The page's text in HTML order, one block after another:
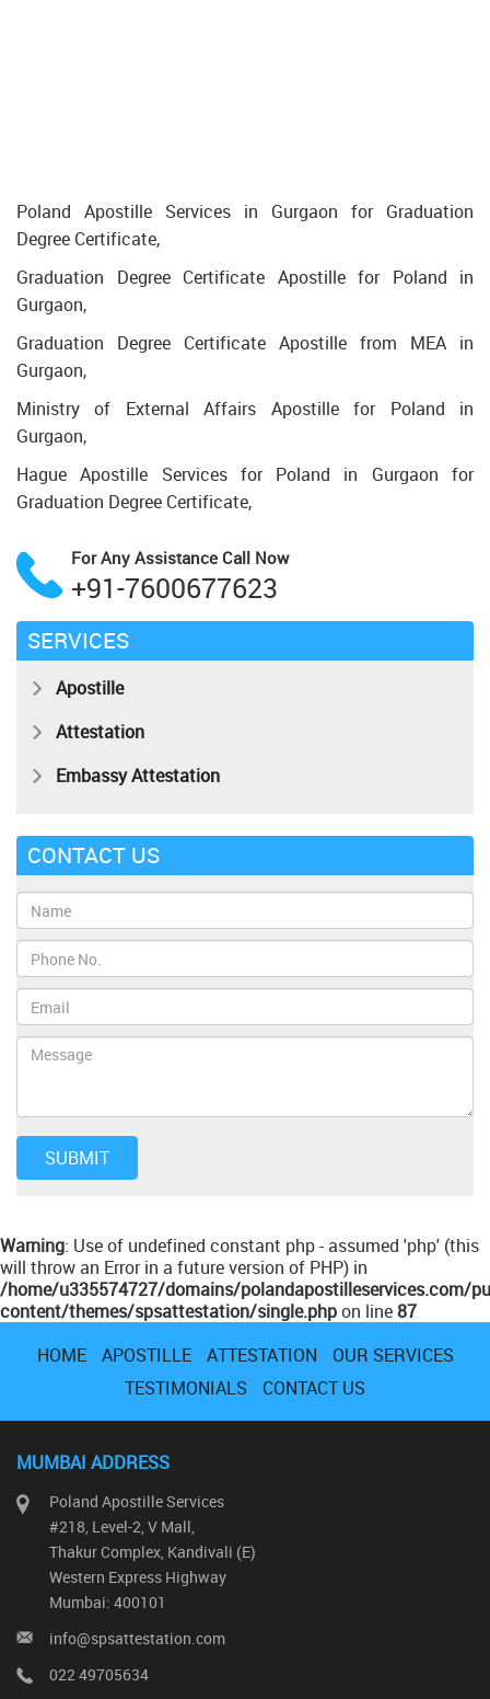
Poland Apostille Services in Gurgaon for Graduation
Degree Certificate,
Graduation Degree Certificate Apostille for Poland in
Gurgaon,
Graduation Degree Certificate Apostille from MEA in
Gurgaon,
Ministry of External Affairs Apostille for Poland in
Gurgaon,
Hague Apostille Services for Poland in Gurgaon for
Graduation Degree Certificate,
For Any Assistance Call Now
+91-7600677623
SERVICES
Apostille
Attestation
Embassy Attestation
CONTACT US
Warning: Use of undefined constant php - assumed 'php' (this
will throw an Error in a future version of PHP) in
/home/u335574727/domains/polandapostilleservices.com/
content/themes/spsattestation/single.phpon line87
HOME
APOSTILLE ATTESTATION
OUR SERVICES
TESTIMONIALS
CONTACT US
MUMBAI ADDRESS
Poland Apostille Services
#218, Level-2, V Mall,
Thakur Complex, Kandivali (E)
Western Express Highway
Mumbai: 400101
info@spsattestation.com
022 49705634